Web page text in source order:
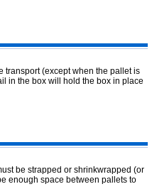
transport (except when the pallet is
in the box will hold the box in place
be strapped or shrinkwrapped (or
enough space between pallets to